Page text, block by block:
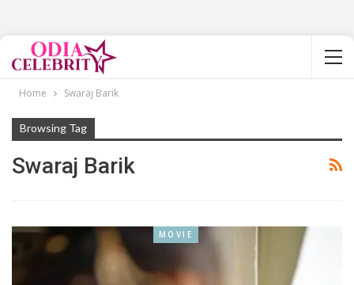
Home Swaraj Barik
Browsing Tag
Swaraj Barik
MOVIE